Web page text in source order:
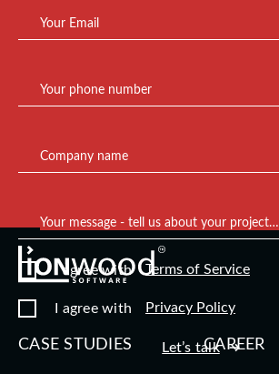
Your Email
Your phone number
Company name
Your message - tell us about your project…
I agree with Terms of Service
I agree with Privacy Policy
Let’s talk
CASE STUDIES CAREER